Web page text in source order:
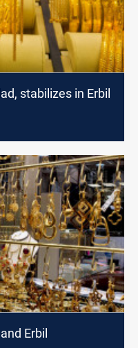
stabilizes in Erbil
Erbil